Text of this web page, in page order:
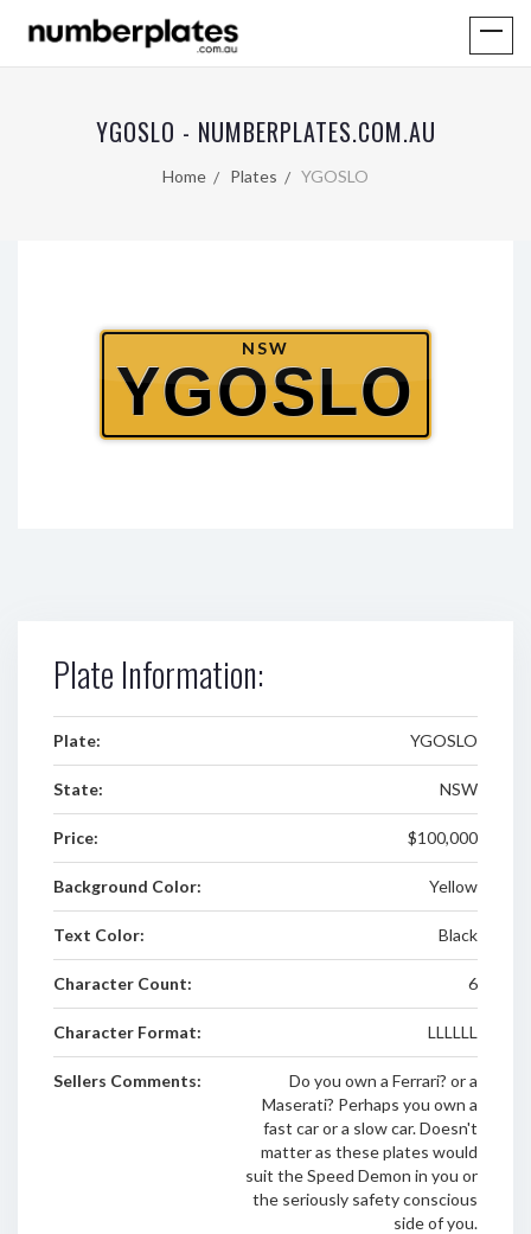
YGOSLO - NUMBERPLATES.COM.AU
Home Plates YGOSLO
NSW
YGOSLO
Plate Information:
Plate: YGOSLO
State: NSW
Price: $100,000
Background Color: Yellow
Text Color: Black
Character Count: 6
Character Format: LLLLLL
Sellers Comments:
Do you own a Ferrari? or a
Maserati? Perhaps you own a
fast car or a slow car. Doesn't
matter as these plates would
suit the Speed Demon in you or
the seriously safety conscious
side of you.